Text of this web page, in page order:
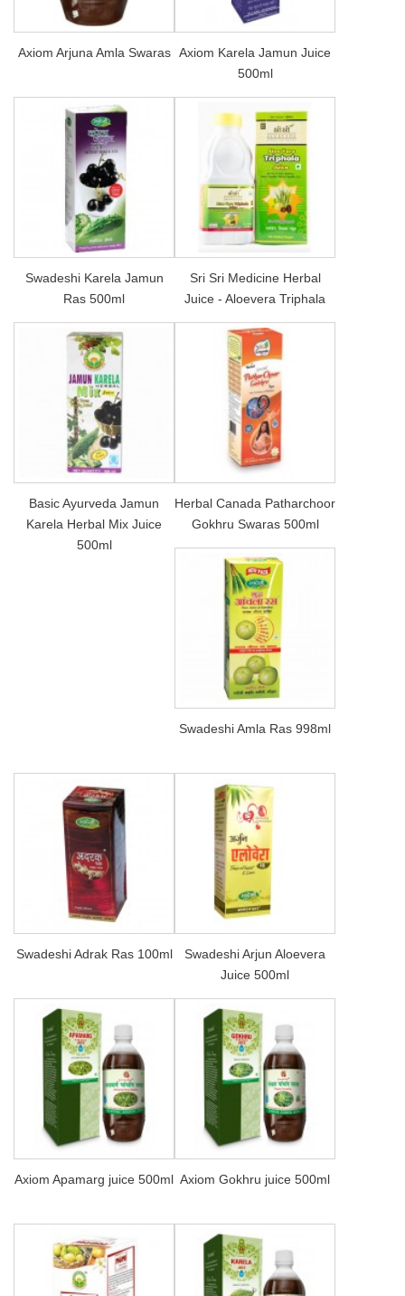
Axiom Arjuna Amla Swaras Axiom Karela Jamun Juice
500ml
Swadeshi Karela Jamun
Ras 500ml
Sri Sri Medicine Herbal
Juice - Aloevera Triphala
Basic Ayurveda Jamun
Karela Herbal Mix Juice
500ml
Herbal Canada Patharchoor
Gokhru Swaras 500ml
Swadeshi Amla Ras 998ml
Swadeshi Adrak Ras 100ml
Swadeshi Arjun Aloevera
Juice 500ml
Axiom Apamarg juice 500ml Axiom Gokhru juice 500ml